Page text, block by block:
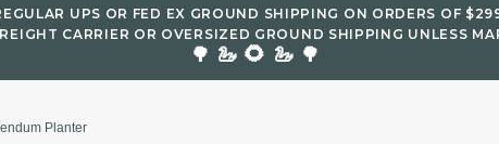
UPS OR FED EX GROUND SHIPPING ON ORDERS OF
CARRIER OR OVERSIZED GROUND SHIPPING UNLESS
🌳 🦢 🌻 🦢 🌳
Planter